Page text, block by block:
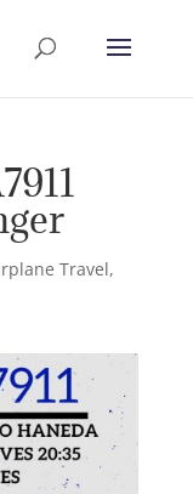
Travel,